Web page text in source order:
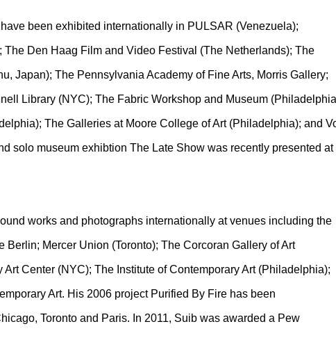
been exhibited internationally in PULSAR (Venezuela);
Den Haag Film and Video Festival (The Netherlands); The
Japan); The Pennsylvania Academy of Fine Arts, Morris Gallery;
Library (NYC); The Fabric Workshop and Museum
The Galleries at Moore College of Art (Philadelphia); and
solo museum exhibtion The Late Show was recently presented at
works and photographs internationally at venues including the
Berlin; Mercer Union (Toronto); The Corcoran Gallery of Art
Art Center (NYC); The Institute of Contemporary Art (Philadelphia);
Art. His 2006 project Purified By Fire has been
Toronto and Paris. In 2011, Suib was awarded a Pew